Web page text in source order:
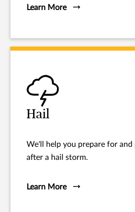
Learn More
Hail
We'll help you prepare for and
after a hail storm.
Learn More